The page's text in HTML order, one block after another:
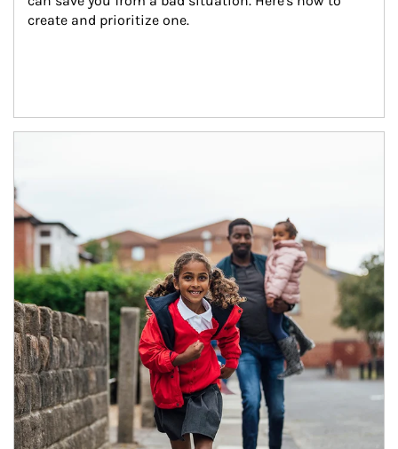
create and prioritize one.